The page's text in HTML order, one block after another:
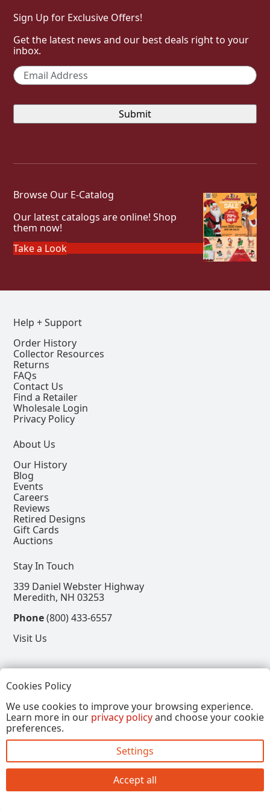
Sign Up for Exclusive Offers!
Get the latest news and our best deals right to your
inbox.
Email *
Browse Our E-Catalog
Our latest catalogs are online! Shop
them now!
Take a Look
Help + Support
Order History
Collector Resources
Returns
FAQs
Contact Us
Find a Retailer
Wholesale Login
Privacy Policy
About Us
Our History
Blog
Events
Careers
Reviews
Retired Designs
Gift Cards
Auctions
Stay In Touch
339 Daniel Webster Highway
Meredith, NH 03253
Phone(800) 433-6557
Visit Us
View our Facebook Page
View our Instagram Page
View our Pinterest Page
View our X Page
Refer a Friend, Get $15
Copyright © 2026, Annalee Dolls LLC. All Rights
Reserved.
Cookies Policy
We use cookies to improve your browsing experience.
Learn more in our privacy policyand choose your cookie
preferences.
Settings
Accept all